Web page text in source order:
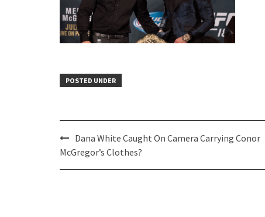
POSTED UNDER
Post
navigation
Dana White Caught On Camera Carrying Conor
McGregor’s Clothes?